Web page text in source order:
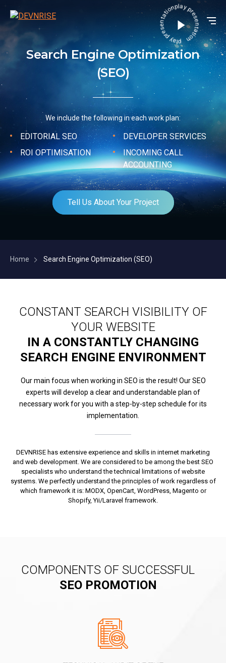
play presentation play presentation
Search Engine Optimization
(SEO)
We include the following in each work plan:
EDITORIAL SEO
DEVELOPER SERVICES
ROI OPTIMISATION
INCOMING CALL
ACCOUNTING
Tell Us About Your Project
Home Search Engine Optimization (SEO)
CONSTANT SEARCH VISIBILITY OF
YOUR WEBSITE
IN A CONSTANTLY CHANGING
SEARCH ENGINE ENVIRONMENT
Our main focus when working in SEO is the result! Our SEO
experts will develop a clear and understandable plan of
necessary work for you with a step-by-step schedule for its
implementation.
DEVNRISE has extensive experience and skills in internet marketing
and web development. We are considered to be among the best SEO
specialists who understand the technical limitations of website
systems. We perfectly understand the principles of work regardless of
which framework it is: MODX, OpenCart, WordPress, Magento or
Shopify, Yii/Laravel framework.
COMPONENTS OF SUCCESSFUL
SEO PROMOTION